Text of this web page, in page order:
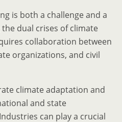
is both a challenge and a
dual crises of climate
collaboration between
organizations, and civil
climate adaptation and
and state
can play a crucial